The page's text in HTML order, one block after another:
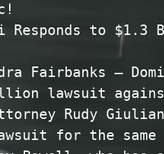
Responds to
Fairbanks —
lawsuit
Rudy
for the same